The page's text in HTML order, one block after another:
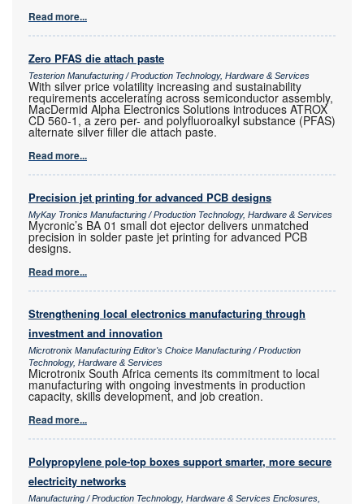
Read more...
Zero PFAS die attach paste
Testerion Manufacturing / Production Technology, Hardware & Services
With silver price volatility increasing and sustainability
requirements accelerating across semiconductor assembly,
MacDermid Alpha Electronics Solutions introduces ATROX
CD 560-1, a zero per- and polyfluoroalkyl substance (PFAS)
alternate silver filler die attach paste.
Read more...
Precision jet printing for advanced PCB designs
MyKay Tronics Manufacturing / Production Technology, Hardware & Services
Mycronic’s BA 01 small dot ejector delivers unmatched
precision in solder paste jet printing for advanced PCB
designs.
Read more...
Strengthening local electronics manufacturing through
investment and innovation
Microtronix Manufacturing Editor's Choice Manufacturing / Production
Technology, Hardware & Services
Microtronix South Africa cements its commitment to local
manufacturing with ongoing investments in production
capacity, skills development, and job creation.
Read more...
Polypropylene pole-top boxes support smarter, more secure
electricity networks
Manufacturing / Production Technology, Hardware & Services Enclosures,